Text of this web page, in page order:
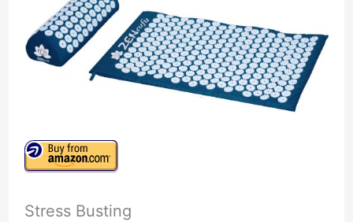
Stress Busting